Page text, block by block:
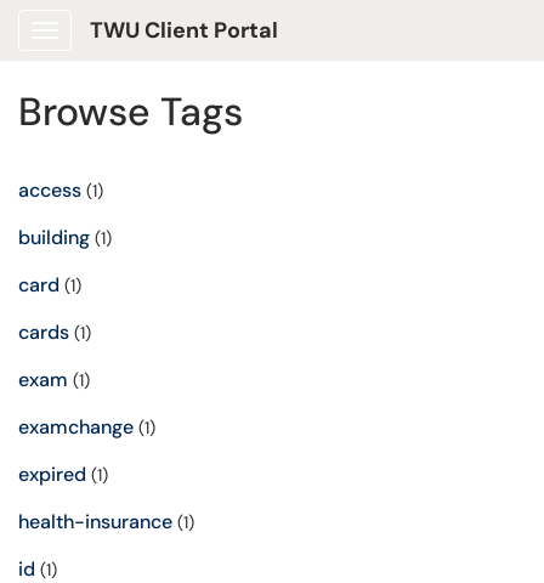
TWU Client Portal
Browse Tags
access (1)
building (1)
card (1)
cards (1)
exam (1)
examchange (1)
expired (1)
health-insurance (1)
id (1)